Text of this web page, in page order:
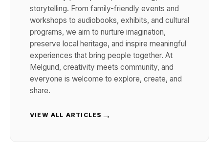
storytelling. From family-friendly events and
workshops to audiobooks, exhibits, and cultural
programs, we aim to nurture imagination,
preserve local heritage, and inspire meaningful
experiences that bring people together. At
Melgund, creativity meets community, and
everyone is welcome to explore, create, and
share.
VIEW ALL ARTICLES →